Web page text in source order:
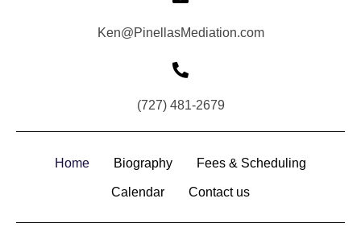
Ken@PinellasMediation.com
(727) 481-2679
Home Biography Fees & Scheduling
Calendar Contact us